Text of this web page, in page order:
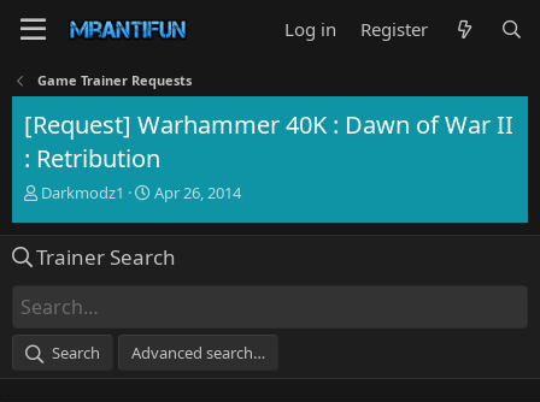
Log in Register
Game Trainer Requests
[Request] Warhammer 40K : Dawn of War II
: Retribution
T
e
d
s
a
Darkmodz1
S
r
e
Apr 26, 2014
Trainer Search
Search Advanced search…